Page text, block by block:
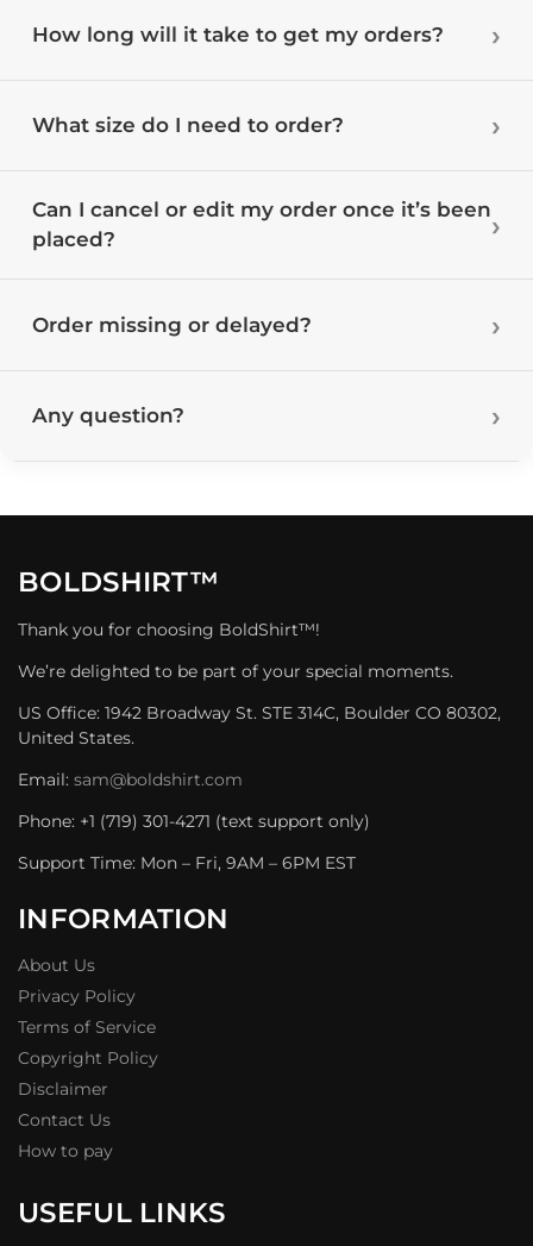
How long will it take to get my orders?
What size do I need to order?
Can I cancel or edit my order once it’s been
placed?
Order missing or delayed?
Any question?
BOLDSHIRT™
Thank you for choosing BoldShirt™!
We’re delighted to be part of your special moments.
US Office: 1942 Broadway St. STE 314C, Boulder CO 80302,
United States.
Email: sam@boldshirt.com
Phone: +1 (719) 301-4271 (text support only)
Support Time: Mon – Fri, 9AM – 6PM EST
INFORMATION
About Us
Privacy Policy
Terms of Service
Copyright Policy
Disclaimer
Contact Us
How to pay
USEFUL LINKS